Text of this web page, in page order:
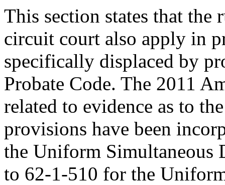
This section states that the
circuit court also apply in
specifically displaced by
Probate Code. The 2011
related to evidence as to
provisions have been
the Uniform Simultaneous
to 62-1-510 for the